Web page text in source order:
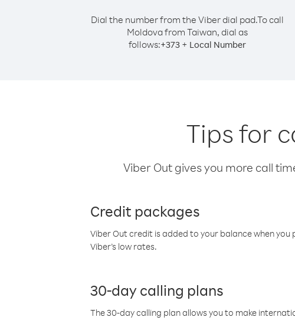
Dial the number from the Viber dial pad.To call
Moldova from Taiwan, dial as
follows:+373+ Local Number
Tips for
Viber Out gives you more call
Credit packages
Viber Out credit is added to your balance when
Viber’s low rates.
30-day calling plans
The 30-day calling plan allows you to make